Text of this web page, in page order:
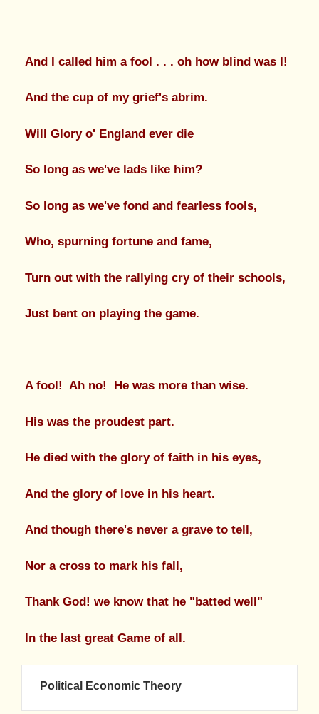
And I called him a fool . . . oh how blind was I!
And the cup of my grief's abrim.
Will Glory o' England ever die
So long as we've lads like him?
So long as we've fond and fearless fools,
Who, spurning fortune and fame,
Turn out with the rallying cry of their schools,
Just bent on playing the game.
A fool! Ah no! He was more than wise.
His was the proudest part.
He died with the glory of faith in his eyes,
And the glory of love in his heart.
And though there's never a grave to tell,
Nor a cross to mark his fall,
Thank God! we know that he "batted well"
In the last great Game of all.
Political Economic Theory